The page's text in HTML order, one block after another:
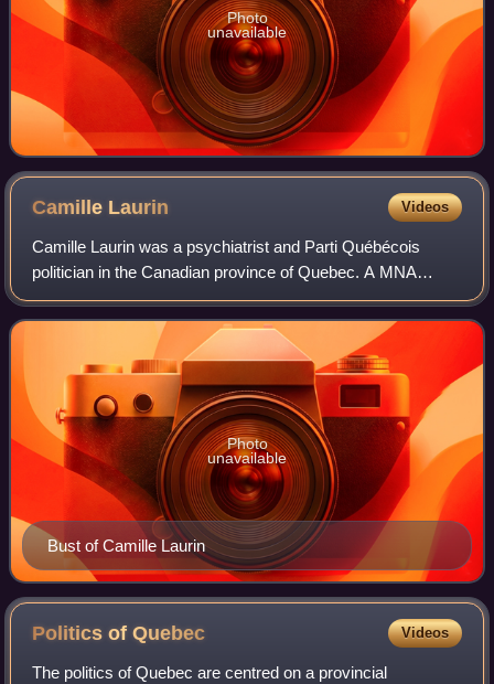
Photo
unavailable
Camille Laurin Videos
Camille Laurin was a psychiatrist and Parti Québécois
politician in the Canadian province of Quebec. A MNA
member for the riding of Bourget, he is considered the
father of Quebec's language law known
Bust of Camille Laurin
Photo
unavailable
Politics ofQuebec Videos
The politics of Quebec are centred on a provincial